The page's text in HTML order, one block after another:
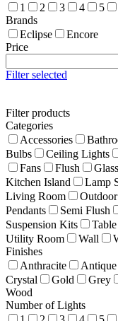
1
2 3 4 5
Brands
Eclipse
Encore
Price
Filter selected
Filter products
Categories
Accessories
Bulbs
Ceiling Lights
Fans
Flush
Kitchen Island
Lamp
Living Room
Outdoor
Pendants
Semi Flush
Suspension Kits
Utility Room
Wall
Finishes
Anthracite
Antique
Crystal
Gold Grey
Wood
Number of Lights